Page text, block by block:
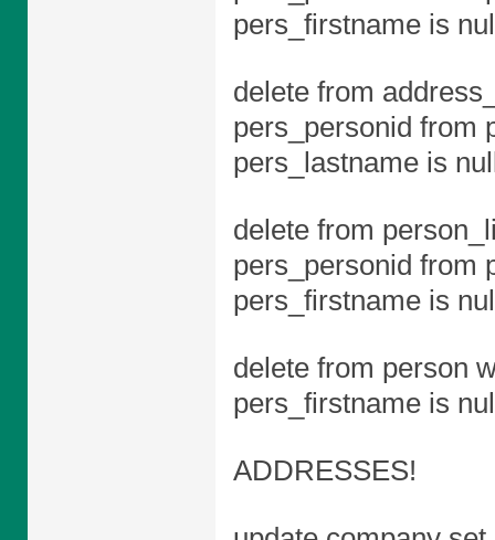
pers_firstname is
delete from
pers_personid from
pers_lastname is
delete from
pers_personid from
pers_firstname is
delete from person
pers_firstname is
ADDRESSES!